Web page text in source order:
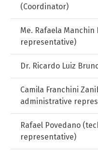
(Coordinator)
Me. Rafaela
representative)
Dr. Ricardo Luiz
Camila Franchini
administrative
Rafael Povedano
representative)